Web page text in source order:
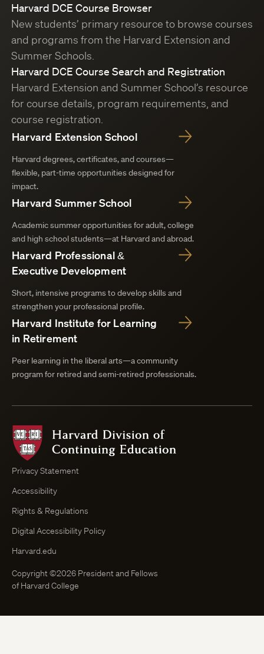
Harvard DCE Course Browser
New students’ primary resource to browse courses
and programs from the Harvard Extension and
Summer Schools.
Harvard DCE Course Search and Registration
Harvard Extension and Summer School’s resource
for course details, program requirements, and
course registration.
Harvard Extension School
Harvard degrees, certificates, and courses—
flexible, part-time opportunities designed for
impact.
Harvard Summer School
Academic summer opportunities for adult, college
and high school students—at Harvard and abroad.
Harvard Professional &
Executive Development
Short, intensive programs to develop skills and
strengthen your professional profile.
Harvard Institute for Learning
in Retirement
Peer learning in the liberal arts—a community
program for retired and semi-retired professionals.
of
Privacy Statement
Accessibility
Rights & Regulations
Digital Accessibility Policy
Harvard.edu
Copyright ©2026 President and Fellows
of Harvard College